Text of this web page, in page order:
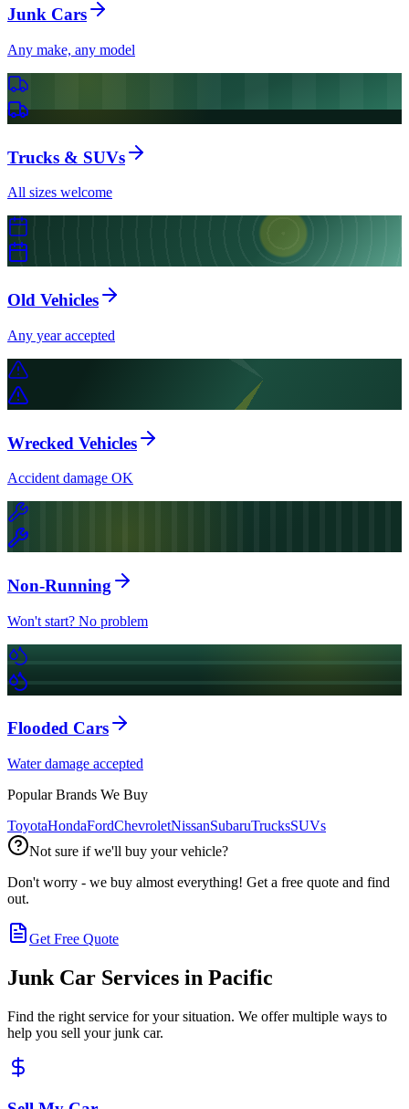
Junk Cars
Any make, any model
Trucks & SUVs
All sizes welcome
Old Vehicles
Any year accepted
Wrecked Vehicles
Accident damage OK
Non-Running
Won't start? No problem
Flooded Cars
Water damage accepted
Popular Brands We Buy
ToyotaHondaFordChevroletNissanSubaruTrucksSUVs
Not sure if we'll buy your vehicle?
Don't worry - we buy almost everything! Get a free quote and find
out.
Get Free Quote
Junk Car Services in Pacific
Find the right service for your situation. We offer multiple ways to
help you sell your junk car.